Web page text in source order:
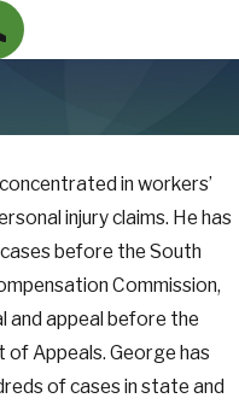
in workers’
injury claims. He has
before the South
Commission,
and appeal before the
of Appeals. George has
of cases in state and